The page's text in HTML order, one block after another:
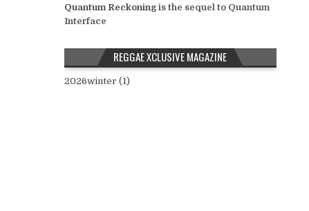
Quantum Reckoningis the sequel to Quantum
Interface
REGGAE XCLUSIVE MAGAZINE
2026winter (1)